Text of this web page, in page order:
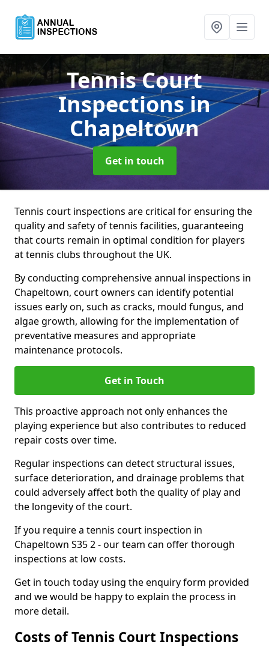
Tennis Court
Inspectionsin
Chapeltown
Get in touch
Tennis court inspections are critical for ensuring the
quality and safety of tennis facilities, guaranteeing
that courts remain in optimal condition for players
at tennis clubs throughout the UK.
By conducting comprehensive annual inspections in
Chapeltown, court owners can identify potential
issues early on, such as cracks, mould fungus, and
algae growth, allowing for the implementation of
preventative measures and appropriate
maintenance protocols.
Get in Touch
This proactive approach not only enhances the
playing experience but also contributes to reduced
repair costs over time.
Regular inspections can detect structural issues,
surface deterioration, and drainage problems that
could adversely affect both the quality of play and
the longevity of the court.
If you require a tennis court inspection in
Chapeltown S35 2 - our team can offer thorough
inspections at low costs.
Get in touch today using the enquiry form provided
and we would be happy to explain the process in
more detail.
Costs of Tennis Court Inspections